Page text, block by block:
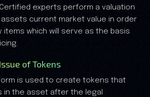
experts perform a valuation
current market value in order
items which will serve as the basis
of Tokens
is used to create tokens that
in the asset after the legal